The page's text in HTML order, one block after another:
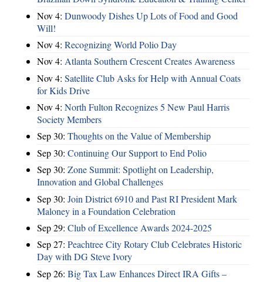
Nov 4: Dunwoody Dishes Up Lots of Food and Good
Will!
Nov 4: Recognizing World Polio Day
Nov 4: Atlanta Southern Crescent Creates Awareness
Nov 4: Satellite Club Asks for Help with Annual Coats
for Kids Drive
Nov 4: North Fulton Recognizes 5 New Paul Harris
Society Members
Sep 30: Thoughts on the Value of Membership
Sep 30: Continuing Our Support to End Polio
Sep 30: Zone Summit: Spotlight on Leadership,
Innovation and Global Challenges
Sep 30: Join District 6910 and Past RI President Mark
Maloney in a Foundation Celebration
Sep 29: Club of Excellence Awards 2024-2025
Sep 27: Peachtree City Rotary Club Celebrates Historic
Day with DG Steve Ivory
Sep 26: Big Tax Law Enhances Direct IRA Gifts –